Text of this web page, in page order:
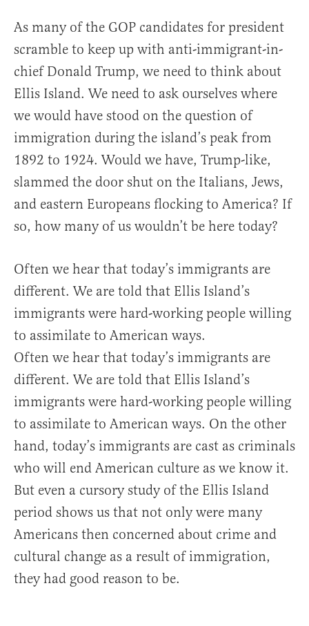
As many of the GOP candidates for president
scramble to keep up with anti-immigrant-in-
chief Donald Trump, we need to think about
Ellis Island. We need to ask ourselves where
we would have stood on the question of
immigration during the island’s peak from
1892 to 1924. Would we have, Trump-like,
slammed the door shut on the Italians, Jews,
and eastern Europeans flocking to America? If
so, how many of us wouldn’t be here today?
Often we hear that today’s immigrants are
different. We are told that Ellis Island’s
immigrants were hard-working people willing
to assimilate to American ways.
Often we hear that today’s immigrants are
different. We are told that Ellis Island’s
immigrants were hard-working people willing
to assimilate to American ways. On the other
hand, today’s immigrants are cast as criminals
who will end American culture as we know it.
But even a cursory study of the Ellis Island
period shows us that not only were many
Americans then concerned about crime and
cultural change as a result of immigration,
they had good reason to be.